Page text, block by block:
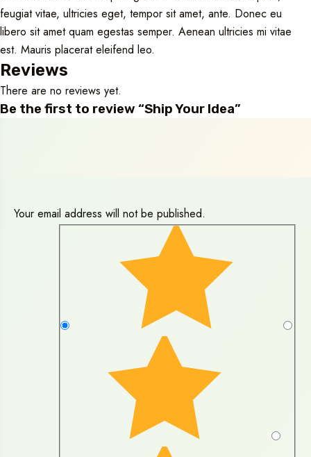
feugiat vitae, ultricies eget, tempor sit amet, ante. Donec eu
libero sit amet quam egestas semper. Aenean ultricies mi vitae
est. Mauris placerat eleifend leo.
Reviews
There are no reviews yet.
Be the first to review “Ship Your Idea”
Your email address will not be published.